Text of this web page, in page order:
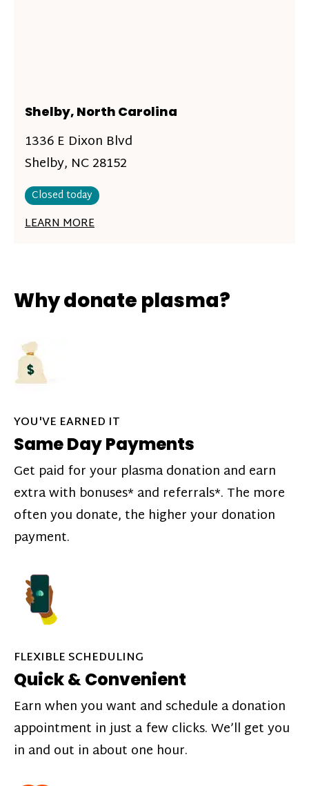
Shelby, North Carolina
1336 E Dixon Blvd
Shelby, NC 28152
Closed today
LEARN MORE
Why donate plasma?
YOU'VE EARNED IT
Same Day Payments
Get paid for your plasma donation and earn
extra with bonuses* and referrals*. The more
often you donate, the higher your donation
payment.
FLEXIBLE SCHEDULING
Quick & Convenient
Earn when you want and schedule a donation
appointment in just a few clicks. We’ll get you
in and out in about one hour.